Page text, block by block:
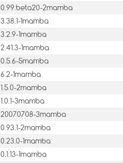
0.99.beta20-2mamba
3.38.1-1mamba
3.2.9-1mamba
2.41.3-1mamba
0.5.6-5mamba
6.2-1mamba
1.5.0-2mamba
1.0.1-3mamba
20070708-3mamba
0.93.1-2mamba
0.23.0-1mamba
0.1.13-1mamba